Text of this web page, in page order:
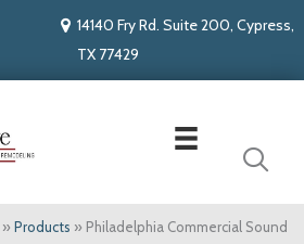
14140 Fry Rd. Suite 200, Cypress,
TX 77429
» Products » Philadelphia Commercial Sound